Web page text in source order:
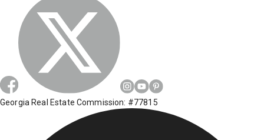
Georgia Real Estate Commission: #77815